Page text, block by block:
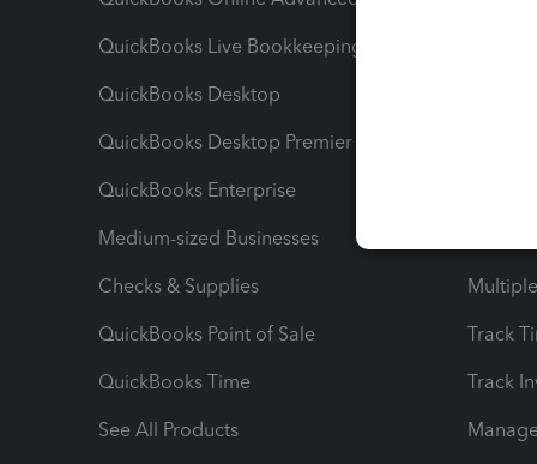
QuickBooks Live Bookkeeping
QuickBooks Desktop
QuickBooks Desktop Premier
QuickBooks Enterprise
Medium-sized Businesses
Checks & Supplies
QuickBooks Point of Sale
QuickBooks Time
See All Products
Track
Track